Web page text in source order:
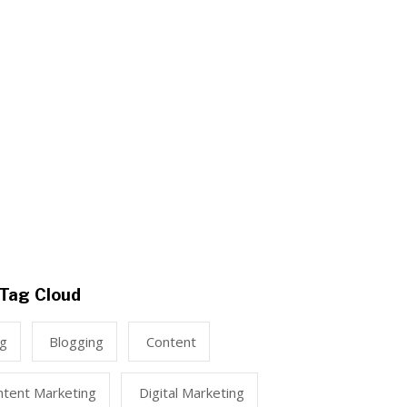
Tag Cloud
Blogging Content
Marketing Digital Marketing